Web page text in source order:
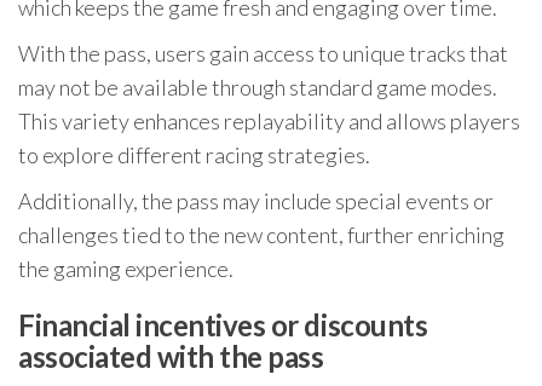
which keeps the game fresh and engaging over time.
With the pass, users gain access to unique tracks that
may not be available through standard game modes.
This variety enhances replayability and allows players
to explore different racing strategies.
Additionally, the pass may include special events or
challenges tied to the new content, further enriching
the gaming experience.
Financial incentives or discounts
associated with the pass